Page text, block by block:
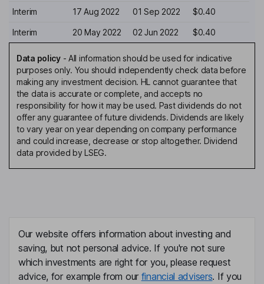
Interim 17 Aug 2022 01 Sep 2022 $0.40
Interim 20 May 2022 02 Jun 2022 $0.40
Data policy- All information should be used for indicative
purposes only. You should independently check data before
making any investment decision. HL cannot guarantee that
the data is accurate or complete, and accepts no
responsibility for how it may be used. Past dividends do not
offer any guarantee of future dividends. Dividends are likely
to vary year on year depending on company performance
and could increase, decrease or stop altogether. Dividend
data provided by LSEG.
Our website offers information about investing and
saving, but not personal advice. If you're not sure
which investments are right for you, please request
advice, for example from our financial advisers. If you